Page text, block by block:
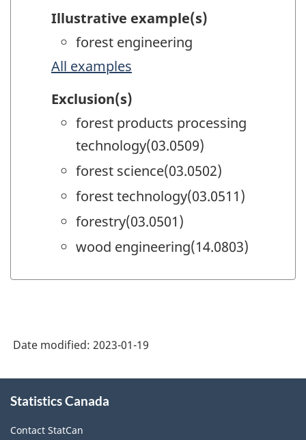
Illustrative example(s)
forest engineering
All examples
Exclusion(s)
forest products processing
technology(03.0509)
forest science(03.0502)
forest technology(03.0511)
forestry(03.0501)
wood engineering(14.0803)
Date modified: 2023-01-19
this
Statistics Canada
Contact StatCan